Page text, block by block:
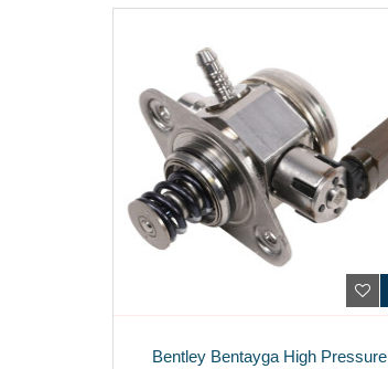
Bentley Bentayga High Pressure